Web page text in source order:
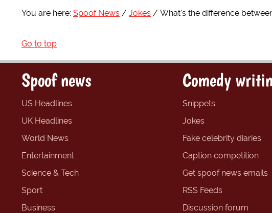
You are here: Spoof News Jokes What's the difference
Go to top
Spoof news
US Headlines
UK Headlines
World News
Entertainment
Science & Tech
Sport
Business
Comedy
Snippets
Jokes
Fake celebrity diaries
Caption competition
Get spoof news emails
RSS Feeds
Discussion forum